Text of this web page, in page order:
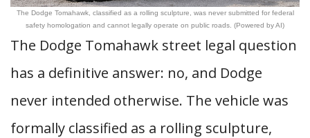
The Dodge Tomahawk, classified as a rolling sculpture, was never submitted for federal
safety homologation and cannot legally operate on public roads. (Powered by AI)
The Dodge Tomahawk street legal question
has a definitive answer: no, and Dodge
never intended otherwise. The vehicle was
formally classified as a rolling sculpture,